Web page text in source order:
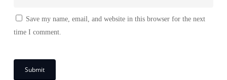
Save my name, email, and website in this browser for the next
time I comment.